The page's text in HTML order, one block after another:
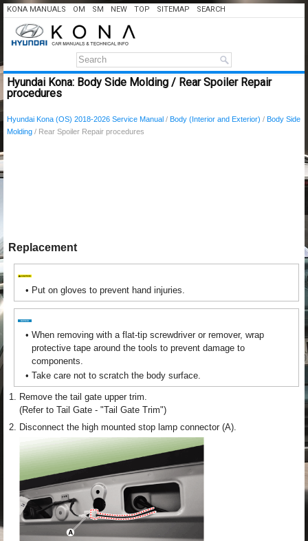
KONA MANUALS OM SM NEW TOP SITEMAP SEARCH
Hyundai Kona: Body Side Molding / Rear Spoiler Repair
procedures
Hyundai Kona (OS) 2018-2026 Service Manual / Body (Interior and Exterior) / Body Side
Molding / Rear Spoiler Repair procedures
Replacement
• Put on gloves to prevent hand injuries.
• When removing with a flat-tip screwdriver or remover, wrap
protective tape around the tools to prevent damage to
components.
• Take care not to scratch the body surface.
1. Remove the tail gate upper trim.
(Refer to Tail Gate - "Tail Gate Trim")
2. Disconnect the high mounted stop lamp connector (A).